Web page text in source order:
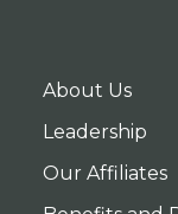
About Us
Leadership
Our Affiliates